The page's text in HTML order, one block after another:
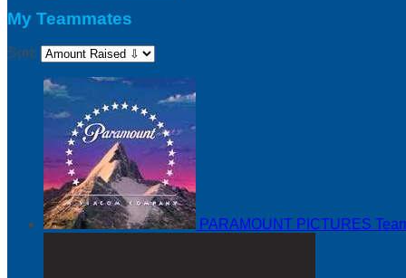
My Teammates
Sort:
PARAMOUNT PICTURES